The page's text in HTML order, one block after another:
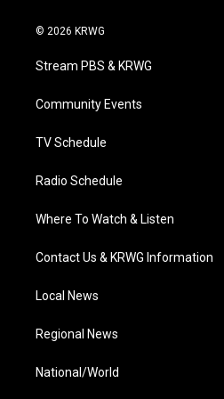
i
t
e
a
g
a
© 2026 KRWG
Stream PBS & KRWG
Community Events
TV Schedule
Radio Schedule
Where To Watch & Listen
Contact Us & KRWG Information
Local News
Regional News
National/World